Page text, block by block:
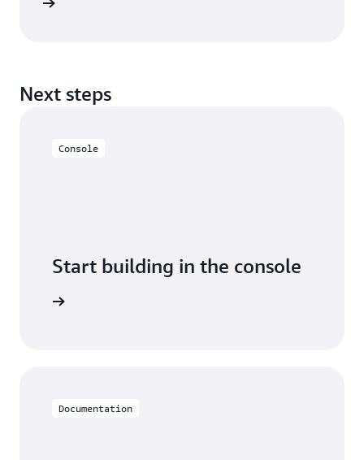
Next steps
Console
Start building in the console
Documentation